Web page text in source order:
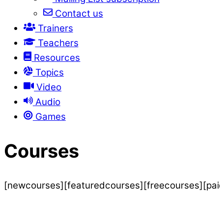
Contact us
Trainers
Teachers
Resources
Topics
Video
Audio
Games
Courses